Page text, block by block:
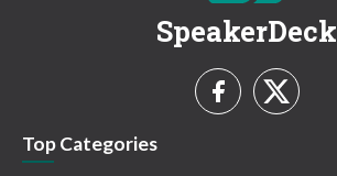
SpeakerDeck
Top Categories